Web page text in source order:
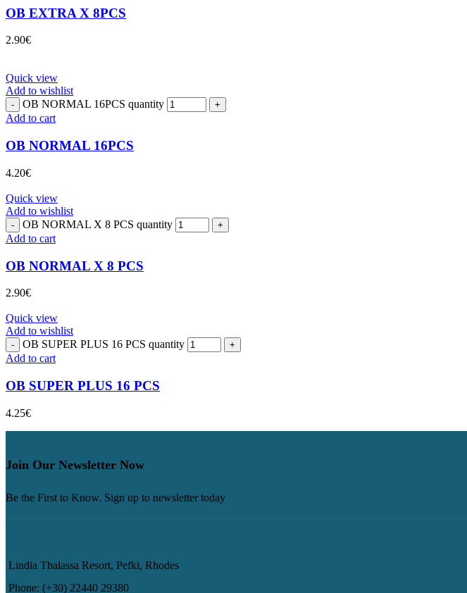
OB EXTRA X 8PCS
2.90€
Quick view
Add to wishlist
OB NORMAL 16PCS quantity
Add to cart
OB NORMAL 16PCS
4.20€
Quick view
Add to wishlist
OB NORMAL X 8 PCS quantity
Add to cart
OB NORMAL X 8 PCS
2.90€
Quick view
Add to wishlist
OB SUPER PLUS 16 PCS quantity
Add to cart
OB SUPER PLUS 16 PCS
4.25€
Join Our Newsletter Now
Be the First to Know. Sign up to newsletter today
Lindia Thalassa Resort, Pefki, Rhodes
Phone: (+30) 22440 29380